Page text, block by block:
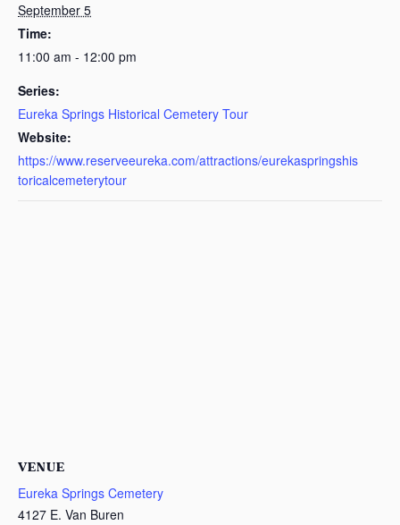
September 5
Time:
11:00 am - 12:00 pm
Series:
Eureka Springs Historical Cemetery Tour
Website:
https://www.reserveeureka.com/attractions/eurekaspringshis
toricalcemeterytour
VENUE
Eureka Springs Cemetery
4127 E. Van Buren